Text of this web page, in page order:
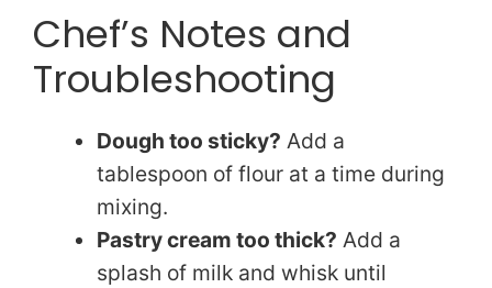
Chef’s Notes and
Troubleshooting
Dough too sticky? Add a
tablespoon of flour at a time during
mixing.
Pastry cream too thick? Add a
splash of milk and whisk until